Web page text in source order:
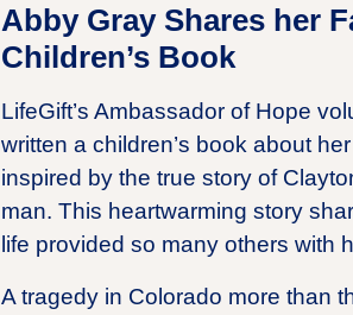
Abby Gray Shares her
Children’s Book
LifeGift’s Ambassador of Hope
written a children’s book about
inspired by the true story of
man. This heartwarming story
life provided so many others with
A tragedy in Colorado more than